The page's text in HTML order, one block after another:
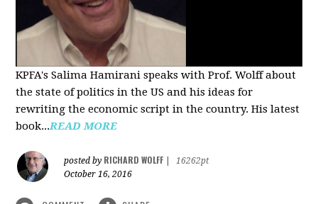
KPFA's Salima Hamirani speaks with Prof. Wolff about
the state of politics in the US and his ideas for
rewriting the economic script in the country. His latest
book...READ MORE
posted by RICHARD WOLFF
16262pt
October 16, 2016